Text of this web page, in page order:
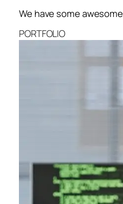
We have some awesome
PORTFOLIO